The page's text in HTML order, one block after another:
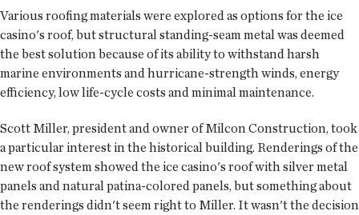
Various roofing materials were explored as options for the ice
casino's roof, but structural standing-seam metal was deemed
the best solution because of its ability to withstand harsh
marine environments and hurricane-strength winds, energy
efficiency, low life-cycle costs and minimal maintenance.
Scott Miller, president and owner of Milcon Construction, took
a particular interest in the historical building. Renderings of the
new roof system showed the ice casino's roof with silver metal
panels and natural patina-colored panels, but something about
the renderings didn't seem right to Miller. It wasn't the decision